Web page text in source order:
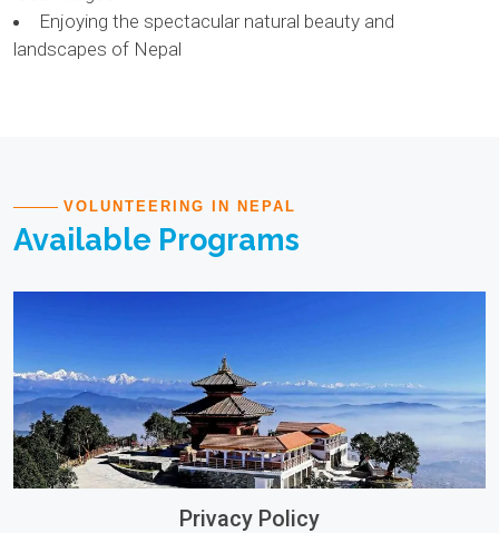
Enjoying the spectacular natural beauty and
landscapes of Nepal
VOLUNTEERING IN NEPAL
Available Programs
Privacy Policy